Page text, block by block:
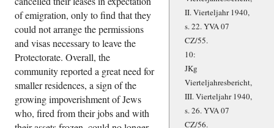
of emigration, only to find that they
could not arrange the permissions
and visas necessary to leave the
Protectorate. Overall, the
community reported a great need for
smaller residences, a sign of the
growing impoverishment of Jews
who, fired from their jobs and with
II. Vierteljahr 1940,
s. 22. YVA 07
CZ/55.
10:
JKg
Vierteljahresbericht,
III. Vierteljahr 1940,
s. 26. YVA 07
CZ/56.